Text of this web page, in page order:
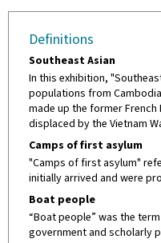
Definitions
Southeast Asian
In this exhibition,
populations from
made up the former
displaced by the Vietnam
Camps of first asylum
"Camps of first asylum"
initially arrived and were
Boat people
“Boat people” was the
government and scholarly